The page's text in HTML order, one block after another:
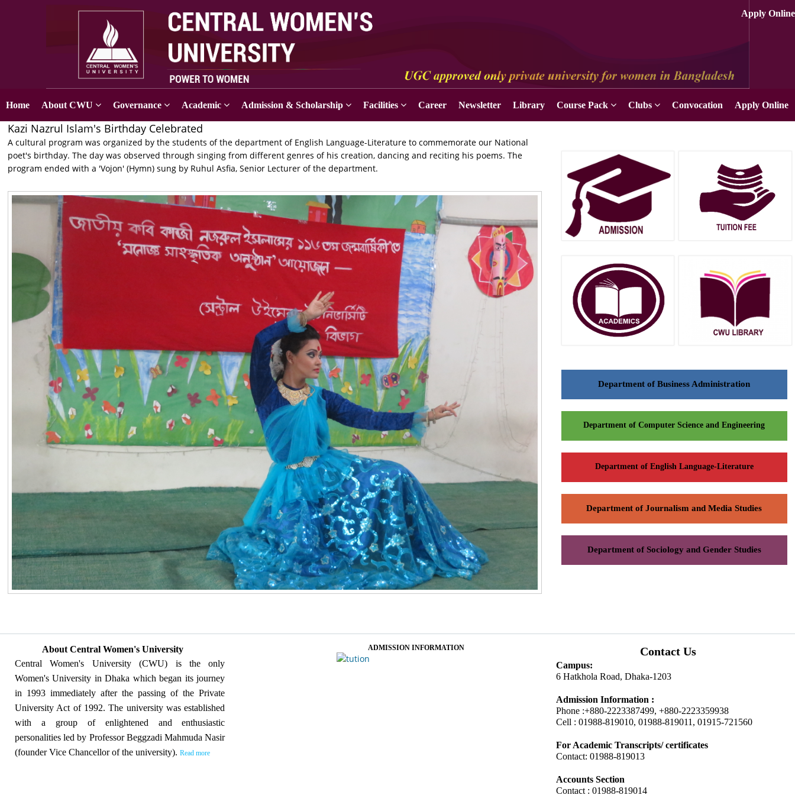
Apply Online
Home About CWU Governance Academic Admission & Scholarship Facilities Career Newsletter Library Course Pack Clubs Convocation Apply Online
Kazi Nazrul Islam's Birthday Celebrated
A cultural program was organized by the students of the department of English Language-Literature to commemorate our National
poet's birthday. The day was observed through singing from different genres of his creation, dancing and reciting his poems. The
program ended with a 'Vojon' (Hymn) sung by Ruhul Asfia, Senior Lecturer of the department.
Department of Business Administration
Department of Computer Science and Engineering
Department of English Language-Literature
Department of Journalism and Media Studies
Department of Sociology and Gender Studies
About Central Women's University
Central Women's University (CWU) is the only
Women's University in Dhaka which began its journey
in 1993 immediately after the passing of the Private
University Act of 1992. The university was established
with a group of enlightened and enthusiastic
personalities led by Professor Beggzadi Mahmuda Nasir
(founder Vice Chancellor of the university). Read more
ADMISSION INFORMATION Contact Us
Campus:
6 Hatkhola Road, Dhaka-1203
Admission Information :
Phone :+880-2223387499, +880-2223359938
Cell : 01988-819010, 01988-819011, 01915-721560
For Academic Transcripts/ certificates
Contact: 01988-819013
Accounts Section
Contact : 01988-819014